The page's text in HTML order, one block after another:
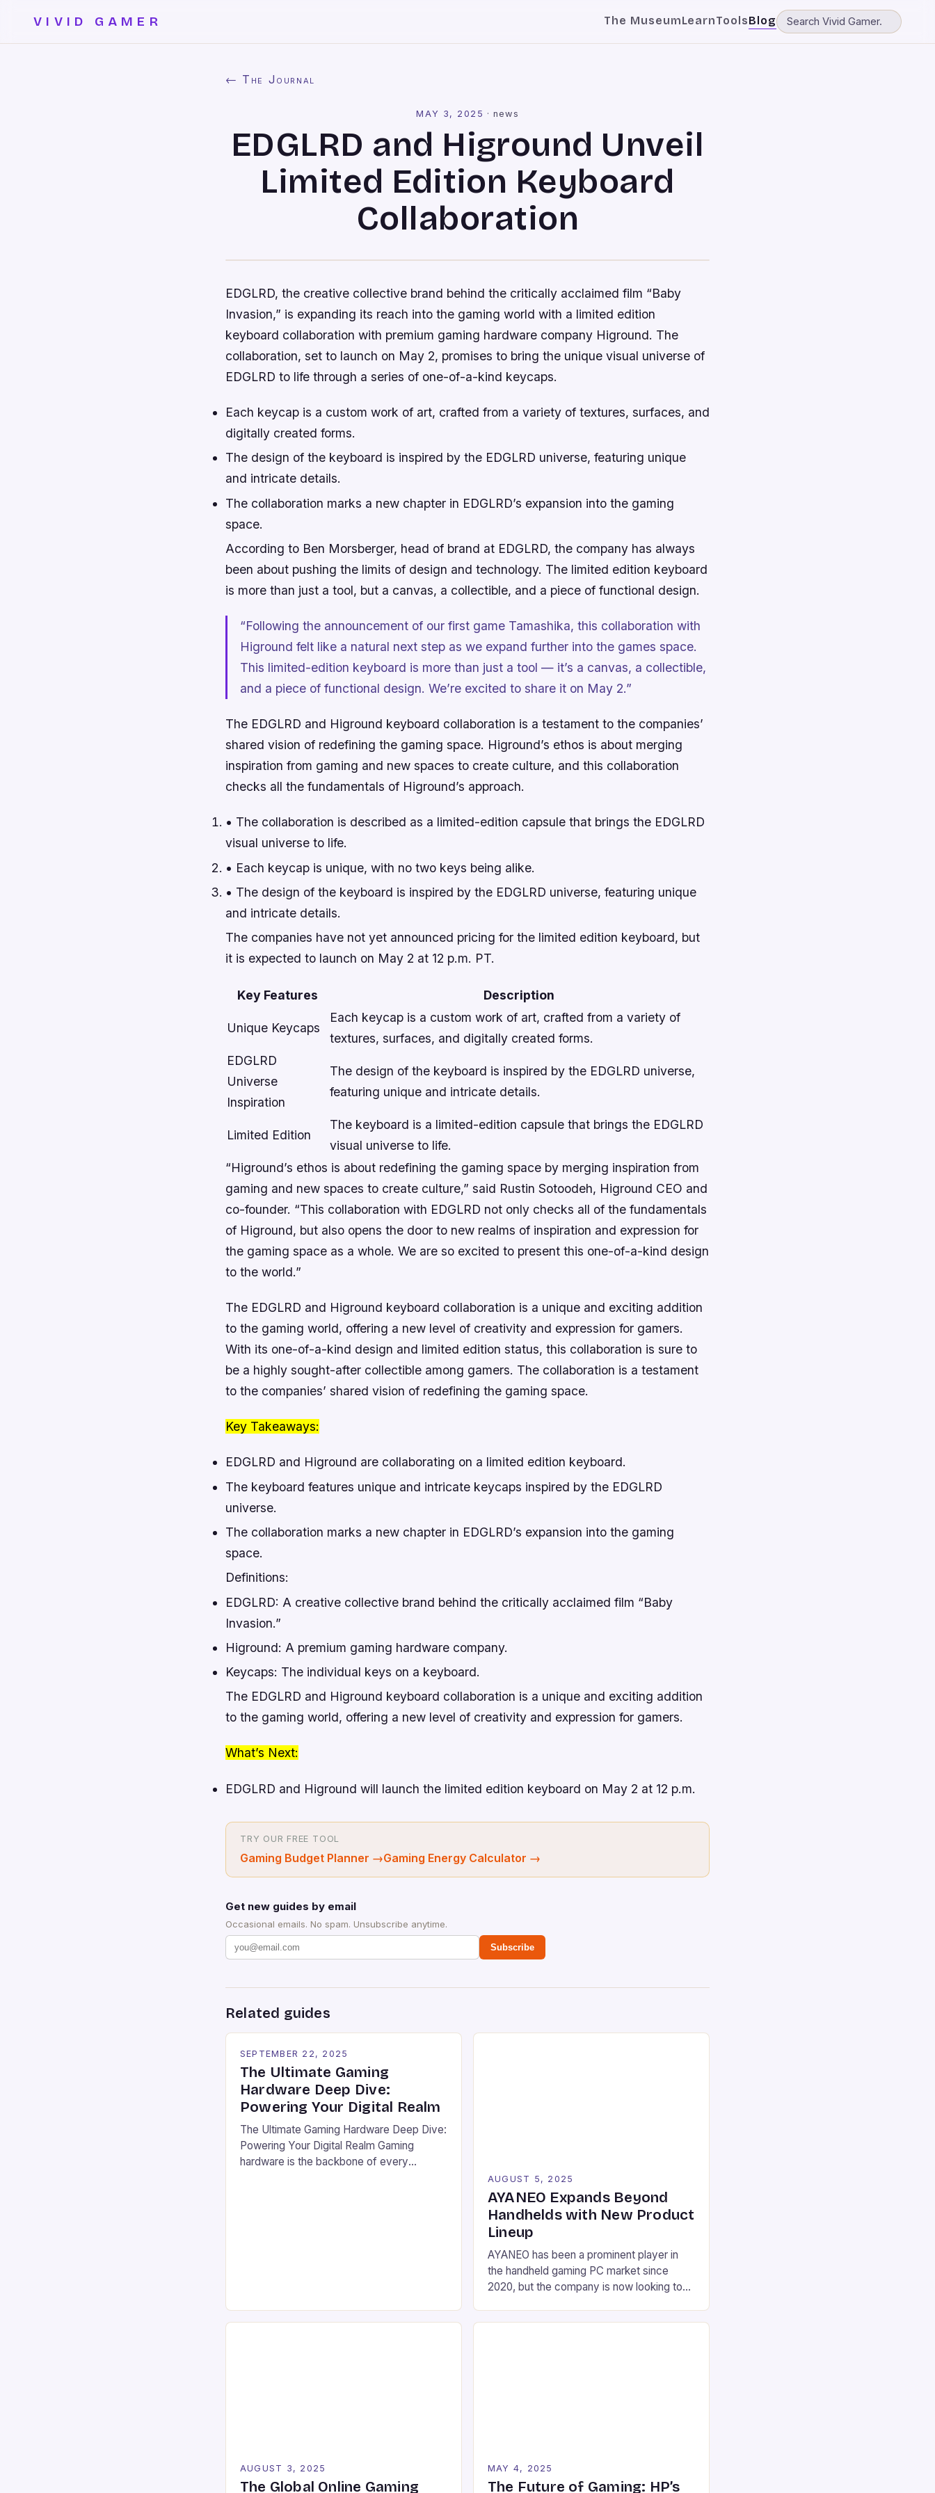
VIVID GAMER The MuseumLearnToolsBlog
← The Journal
MAY 3, 2025 ·news
EDGLRD and Higround Unveil
Limited Edition Keyboard
Collaboration
EDGLRD, the creative collective brand behind the critically acclaimed film “Baby
Invasion,” is expanding its reach into the gaming world with a limited edition
keyboard collaboration with premium gaming hardware company Higround. The
collaboration, set to launch on May 2, promises to bring the unique visual universe of
EDGLRD to life through a series of one-of-a-kind keycaps.
Each keycap is a custom work of art, crafted from a variety of textures, surfaces, and
digitally created forms.
The design of the keyboard is inspired by the EDGLRD universe, featuring unique
and intricate details.
The collaboration marks a new chapter in EDGLRD’s expansion into the gaming
space.
According to Ben Morsberger, head of brand at EDGLRD, the company has always
been about pushing the limits of design and technology. The limited edition keyboard
is more than just a tool, but a canvas, a collectible, and a piece of functional design.
“Following the announcement of our first game Tamashika, this collaboration with
Higround felt like a natural next step as we expand further into the games space.
This limited-edition keyboard is more than just a tool — it’s a canvas, a collectible,
and a piece of functional design. We’re excited to share it on May 2.”
The EDGLRD and Higround keyboard collaboration is a testament to the companies’
shared vision of redefining the gaming space. Higround’s ethos is about merging
inspiration from gaming and new spaces to create culture, and this collaboration
checks all the fundamentals of Higround’s approach.
• The collaboration is described as a limited-edition capsule that brings the EDGLRD
visual universe to life.
• Each keycap is unique, with no two keys being alike.
• The design of the keyboard is inspired by the EDGLRD universe, featuring unique
and intricate details.
The companies have not yet announced pricing for the limited edition keyboard, but
it is expected to launch on May 2 at 12 p.m. PT.
Key Features Description
Unique Keycaps
Each keycap is a custom work of art, crafted from a variety of
textures, surfaces, and digitally created forms.
EDGLRD
Universe
Inspiration
The design of the keyboard is inspired by the EDGLRD universe,
featuring unique and intricate details.
Limited Edition
The keyboard is a limited-edition capsule that brings the EDGLRD
visual universe to life.
“Higround’s ethos is about redefining the gaming space by merging inspiration from
gaming and new spaces to create culture,” said Rustin Sotoodeh, Higround CEO and
co-founder. “This collaboration with EDGLRD not only checks all of the fundamentals
of Higround, but also opens the door to new realms of inspiration and expression for
the gaming space as a whole. We are so excited to present this one-of-a-kind design
to the world.”
The EDGLRD and Higround keyboard collaboration is a unique and exciting addition
to the gaming world, offering a new level of creativity and expression for gamers.
With its one-of-a-kind design and limited edition status, this collaboration is sure to
be a highly sought-after collectible among gamers. The collaboration is a testament
to the companies’ shared vision of redefining the gaming space.
Key Takeaways:
EDGLRD and Higround are collaborating on a limited edition keyboard.
The keyboard features unique and intricate keycaps inspired by the EDGLRD
universe.
The collaboration marks a new chapter in EDGLRD’s expansion into the gaming
space.
Definitions:
EDGLRD: A creative collective brand behind the critically acclaimed film “Baby
Invasion.”
Higround: A premium gaming hardware company.
Keycaps: The individual keys on a keyboard.
The EDGLRD and Higround keyboard collaboration is a unique and exciting addition
to the gaming world, offering a new level of creativity and expression for gamers.
What’s Next:
EDGLRD and Higround will launch the limited edition keyboard on May 2 at 12 p.m.
TRY OUR FREE TOOL
Gaming Budget Planner →Gaming Energy Calculator →
Get new guides by email
Occasional emails. No spam. Unsubscribe anytime.
Subscribe
Related guides
SEPTEMBER 22, 2025
The Ultimate Gaming
Hardware Deep Dive:
Powering Your Digital Realm
The Ultimate Gaming Hardware Deep Dive:
Powering Your Digital Realm Gaming
hardware is the backbone of every
AUGUST 5, 2025
AYANEO Expands Beyond
Handhelds with New Product
Lineup
AYANEO has been a prominent player in
the handheld gaming PC market since
2020, but the company is now looking to
AUGUST 3, 2025
The Global Online Gaming
MAY 4, 2025
The Future of Gaming: HP’s